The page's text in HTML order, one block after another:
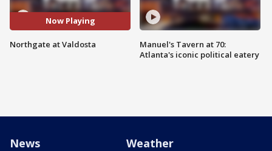
Now Playing
Northgate at Valdosta
Manuel's Tavern at 70:
Atlanta's iconic political eatery
News Weather